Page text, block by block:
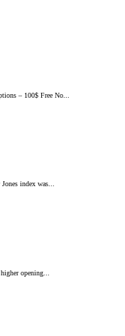
– 100$ Free No...
index was...
opening...